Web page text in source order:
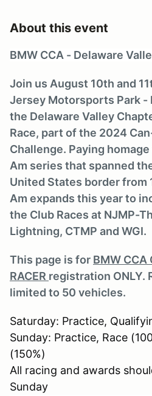
About this event
BMW CCA - Delaware
Join us August 10th and
Jersey Motorsports Park
the Delaware Valley
Race, part of the 2024
Challenge. Paying
Am series that spanned
United States border from
Am expands this year to
the Club Races at NJMP-
Lightning, CTMP and WGI.
This page is for BMW CCA
RACER registration ONLY.
limited to 50 vehicles.
Saturday: Practice,
Sunday: Practice, Race
(150%)
All racing and awards
Sunday